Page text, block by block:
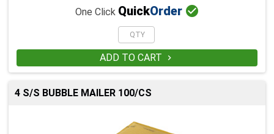
One Click QuickOrder 
ADD TO CART 
4 S/S BUBBLE MAILER 100/CS